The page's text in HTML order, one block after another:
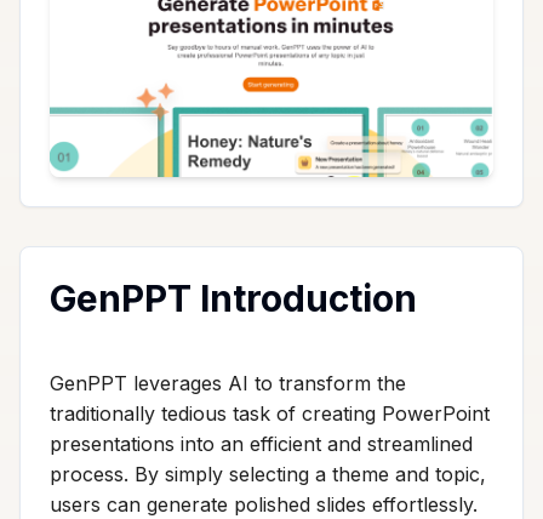
GenPPT Introduction
GenPPT leverages AI to transform the
traditionally tedious task of creating PowerPoint
presentations into an efficient and streamlined
process. By simply selecting a theme and topic,
users can generate polished slides effortlessly.